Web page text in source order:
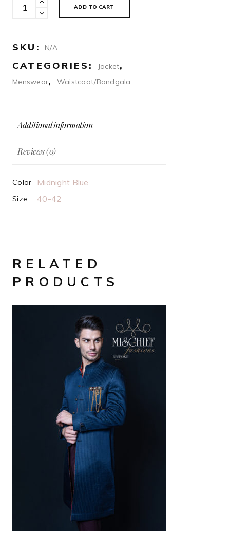
Midnight
ADD TO CART
SKU: N/A
CATEGORIES: Jacket,
Menswear, Waistcoat/Bandgala
Additional information
Reviews (0)
Color Midnight Blue
Size 40-42
RELATED
PRODUCTS
AED1,500
SELECT OPTIONS